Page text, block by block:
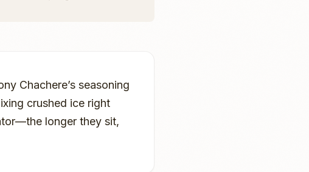
Chachere’s seasoning
crushed ice right
longer they sit,